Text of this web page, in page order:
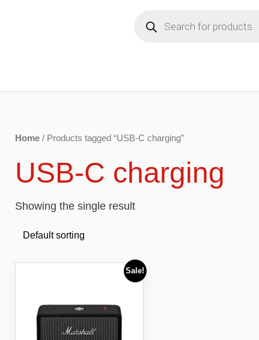
search
Home / Products tagged “USB-C charging”
USB-C charging
Showing the single result
Sale!